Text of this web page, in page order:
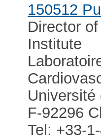
150512
Director
Institute
F-92296
Tel: +33-